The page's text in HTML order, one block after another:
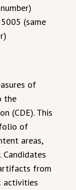
(same
of
the
(CDE). This
of
areas,
from
activities